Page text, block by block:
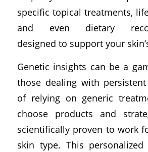
specific topical treatments,
and even dietary
designed to support your
Genetic insights can be a
those dealing with
of relying on generic
choose products and
scientifically proven to work
skin type. This